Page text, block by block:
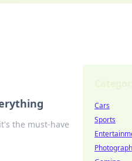
the must-have
Cars
Sports